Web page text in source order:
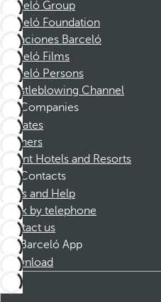
Barceló Group
Barceló Foundation
Vacaciones Barceló
Barceló Films
Barceló Persons
Whistleblowing Channel
Companies
Affiliates
Partners
Dorint Hotels and Resorts
Contacts
FAQs and Help
Book by telephone
Contact us
Barceló App
Download